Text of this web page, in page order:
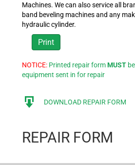
Machines. We can also service all
band beveling machines and any
hydraulic cylinder.
Print
NOTICE:Printed repair formMUST
equipment sent in for repair
DOWNLOAD REPAIR FORM
REPAIR FORM